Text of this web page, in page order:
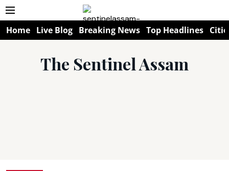
Home Live Blog Breaking News Top Headlines
The Sentinel Assam